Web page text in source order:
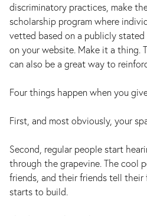
discriminatory practices, make
scholarship program where
vetted based on a publicly
on your website. Make it a thing.
can also be a great way to
Four things happen when you
First, and most obviously, your
Second, regular people start
through the grapevine. The cool
friends, and their friends tell their
starts to build.